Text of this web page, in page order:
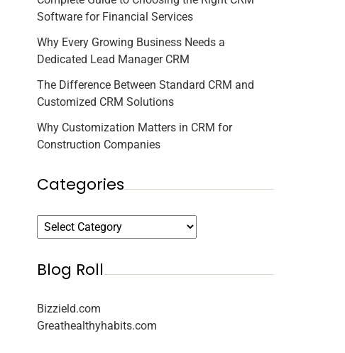
Software for Financial Services
Why Every Growing Business Needs a
Dedicated Lead Manager CRM
The Difference Between Standard CRM and
Customized CRM Solutions
Why Customization Matters in CRM for
Construction Companies
Categories
Blog Roll
Bizzield.com
Greathealthyhabits.com